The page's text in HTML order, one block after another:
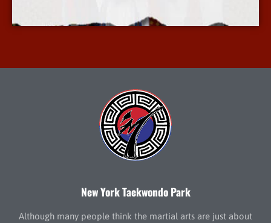
New York Taekwondo Park
Although many people think the martial arts are just about